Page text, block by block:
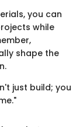
you can
while
shape the
just build; you